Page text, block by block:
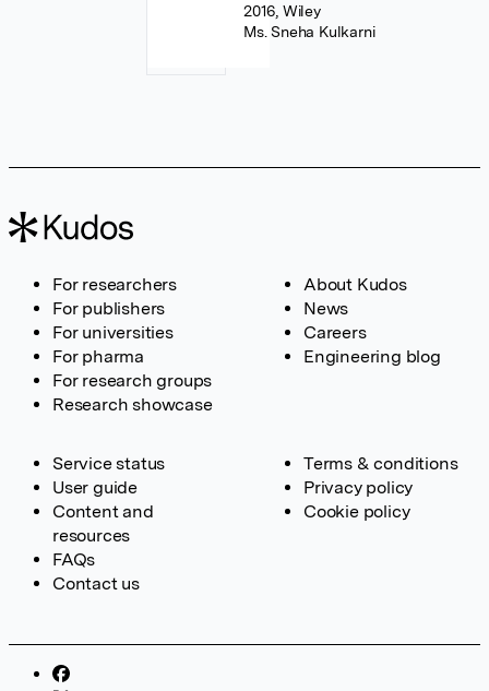
2016, Wiley
Ms. Sneha Kulkarni
For researchers
For publishers
For universities
For pharma
For research groups
Research showcase
About Kudos
News
Careers
Engineering blog
Service status
User guide
Content and
resources
FAQs
Contact us
Terms & conditions
Privacy policy
Cookie policy